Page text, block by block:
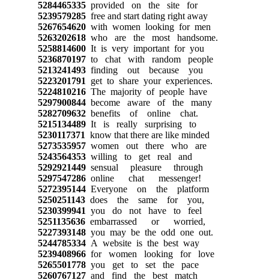
5284465335provided on the site for
5239579285free and start dating right away
5267654620with women looking for men
5263202618who are the most handsome.
5258814600It is very important for you
5236870197to chat with random people
5213241493finding out because you
5223201791 get to share your experiences.
5224810216The majority of people have
5297900844become aware of the many
5282709632benefits of online chat.
5215134489It is really surprising to
5230117371 know that there are like minded
5273535957women out there who are
5243564353willing to get real and
5292921449sensual pleasure through
5297547286online chat messenger!
5272395144Everyone on the platform
5250251143does the same for you,
5230399941 you do not have to feel
5251135636embarrassed or worried,
5227393148you may be the odd one out.
5244785334A website is the best way
5239408966for women looking for love
5265501778you get to set the pace
5260767127and find the best match